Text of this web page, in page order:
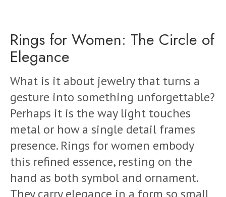
Rings for Women: The Circle of
Elegance
What is it about jewelry that turns a
gesture into something unforgettable?
Perhaps it is the way light touches
metal or how a single detail frames
presence. Rings for women embody
this refined essence, resting on the
hand as both symbol and ornament.
They carry elegance in a form so small